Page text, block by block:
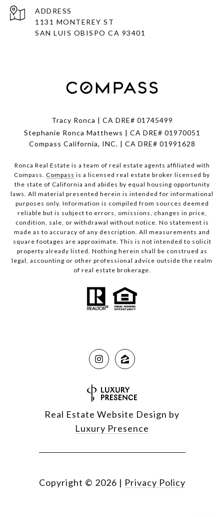
ADDRESS
1131 MONTEREY ST
SAN LUIS OBISPO CA 93401
Tracy Ronca | CA DRE# 01745499
Stephanie Ronca Matthews | CA DRE# 01970051
Compass California, INC. | CA DRE# 01991628
Ronca Real Estate is a team of real estate agents affiliated with
Compass. Compass is a licensed real estate broker licensed by
the state of California and abides by equal housing opportunity
laws. All material presented herein is intended for informational
purposes only. Information is compiled from sources deemed
reliable but is subject to errors, omissions, changes in price,
condition, sale, or withdrawal without notice. No statement is
made as to accuracy of any description. All measurements and
square footages are approximate. This is not intended to solicit
property already listed. Nothing herein shall be construed as
legal, accounting or other professional advice outside the realm
of real estate brokerage.
Real Estate Website Design by
Luxury Presence
Copyright © 2026 | Privacy Policy